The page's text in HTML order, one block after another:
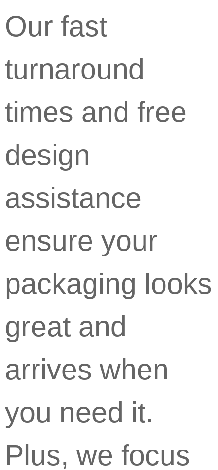
Our fast
turnaround
times and free
design
assistance
ensure your
packaging looks
great and
arrives when
you need it.
Plus, we focus